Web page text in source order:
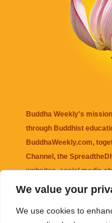
We value your
We use cookies to
Buddha Weekly's
through Buddhist
BuddhaWeekly.com,
Channel , the
websites, social media
that may be mentioned